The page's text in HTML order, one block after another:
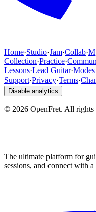
Home·Studio·Jam·Collab·
Collection·Practice·
Lessons·Lead Guitar·
Support·Privacy·Terms·
Disable analytics
© 2026 OpenFret. All rights
The ultimate platform for
sessions, and connect with